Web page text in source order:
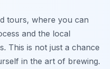
tours, where you can
and the local
This is not just a chance
in the art of brewing.